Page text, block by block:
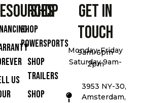
Shop
Shop
Powersports
Shop
Trailers
Shop
Us
Get In
Touch
Monday-Friday
9am-6pm
Saturday 9am-
2pm
3953 NY-30,
Amsterdam,